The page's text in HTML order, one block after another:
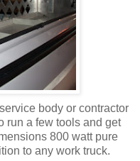
body or contractor
run a few tools and get
800 watt pure
to any work truck.